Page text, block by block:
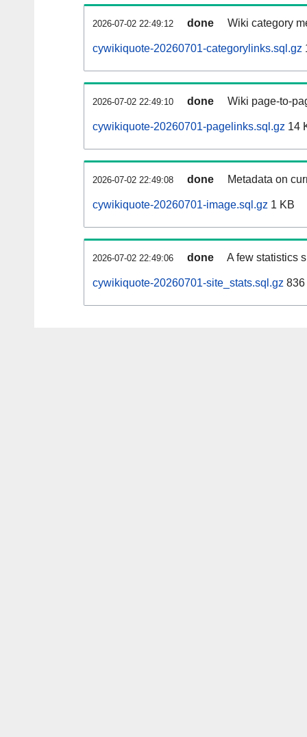
2026-07-02 22:49:12 done Wiki category
cywikiquote-20260701-categorylinks.sql.gz
2026-07-02 22:49:10 done Wiki page-to-
cywikiquote-20260701-pagelinks.sql.gz 14
2026-07-02 22:49:08 done Metadata on
cywikiquote-20260701-image.sql.gz 1 KB
2026-07-02 22:49:06 done A few statistics
cywikiquote-20260701-site_stats.sql.gz 836